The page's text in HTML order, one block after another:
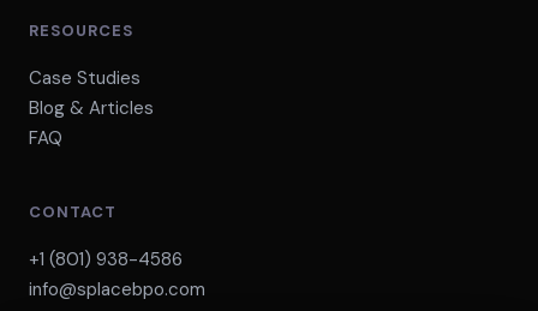
RESOURCES
Case Studies
Blog & Articles
FAQ
CONTACT
+1 (801) 938-4586
info@splacebpo.com